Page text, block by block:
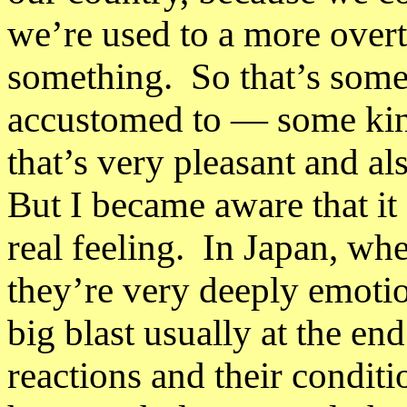
we’re used to a more
something. So that’s
accustomed to — some
that’s very pleasant and
But I became aware that
real feeling. In Japan,
they’re very deeply
big blast usually at the
reactions and their